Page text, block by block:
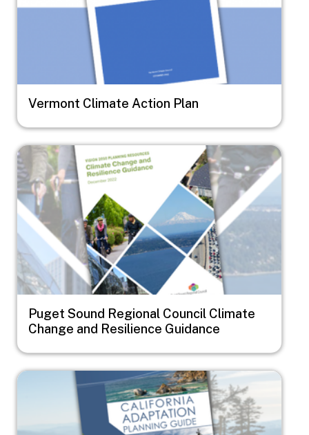
Vermont Climate Action Plan
Image
Puget Sound Regional Council Climate
Change and Resilience Guidance
Image